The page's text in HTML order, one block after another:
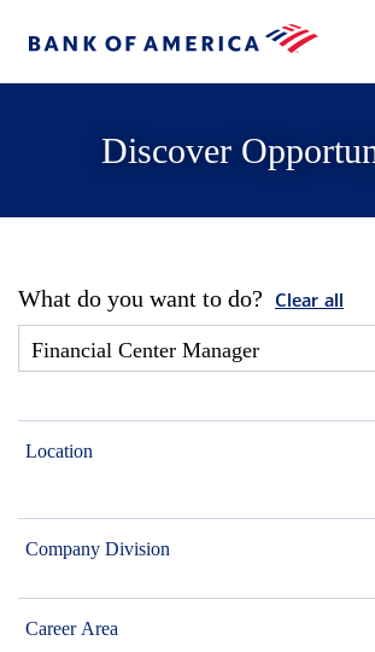
Discover
What do you want to do? Clear all
Location
Company Division
Career Area